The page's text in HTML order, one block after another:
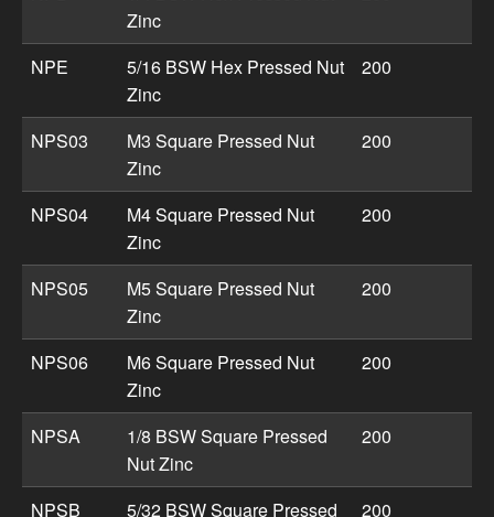
Zinc
NPE
5/16 BSW Hex Pressed Nut
Zinc
200
NPS03
M3 Square Pressed Nut
Zinc
200
NPS04
M4 Square Pressed Nut
Zinc
200
NPS05
M5 Square Pressed Nut
Zinc
200
NPS06
M6 Square Pressed Nut
Zinc
200
NPSA
1/8 BSW Square Pressed
Nut Zinc
200
NPSB 5/32 BSW Square Pressed 200